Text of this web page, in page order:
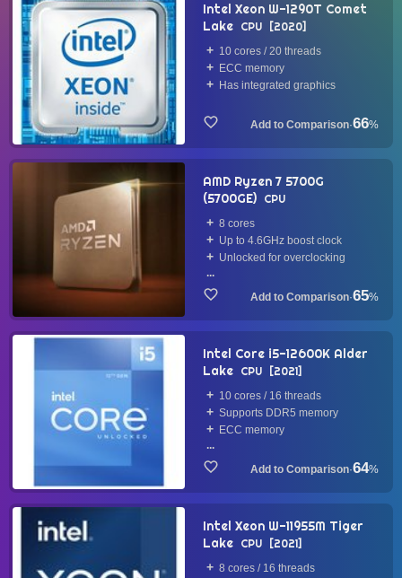
Intel Xeon W-1290T Comet
Lake CPU 2020
10 cores / 20 threads
ECC memory
Has integrated graphics
·66%
AMD Ryzen 7 5700G
(5700GE) CPU
8 cores
Up to 4.6GHz boost clock
Unlocked for overclocking
...
·65%
Intel Core i5-12600K Alder
Lake CPU 2021
10 cores / 16 threads
Supports DDR5 memory
ECC memory
...
·64%
Intel Xeon W-11955M Tiger
Lake CPU 2021
8 cores / 16 threads